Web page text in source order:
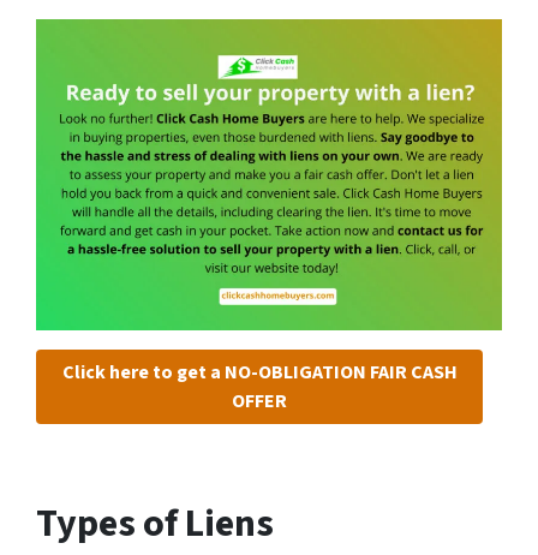
Click here to get a NO-OBLIGATION FAIR CASH
OFFER
Types of Liens